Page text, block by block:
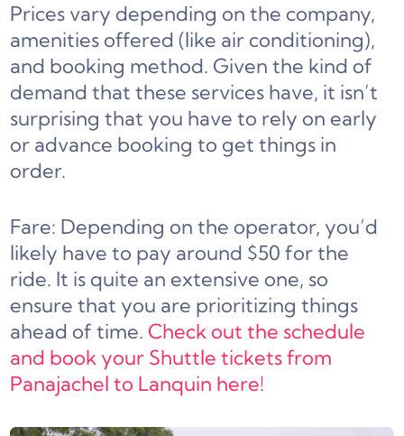
Prices vary depending on the company,
amenities offered (like air conditioning),
and booking method. Given the kind of
demand that these services have, it isn’t
surprising that you have to rely on early
or advance booking to get things in
order.
Fare: Depending on the operator, you’d
likely have to pay around $50 for the
ride. It is quite an extensive one, so
ensure that you are prioritizing things
ahead of time. Check out the schedule
and book your Shuttle tickets from
Panajachel to Lanquin here!